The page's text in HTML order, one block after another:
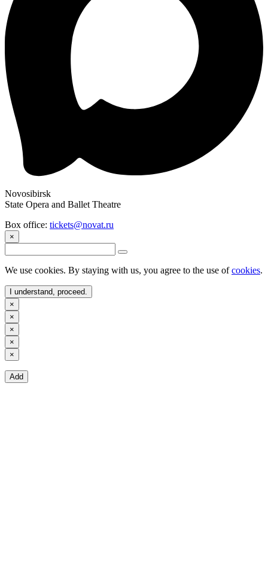
Novosibirsk
State Opera and Ballet Theatre
Box office: tickets@novat.ru
×
We use cookies. By staying with us, you agree to the use ofcookies.
I understand, proceed.
×
×
×
×
×
Add